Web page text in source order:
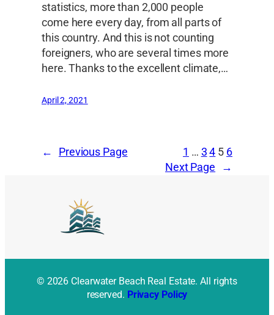
statistics, more than 2,000 people
come here every day, from all parts of
this country. And this is not counting
foreigners, who are several times more
here. Thanks to the excellent climate,…
April 2, 2021
← Previous Page 1 … 3 4 5 6
Next Page
→
© 2026 Clearwater Beach Real Estate. All rights
reserved. Privacy Policy